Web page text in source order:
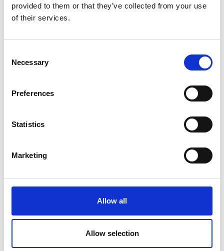
provided to them or that they’ve collected from your use
of their services.
Selection
Necessary
Preferences
Statistics
Marketing
Allow all
Allow selection